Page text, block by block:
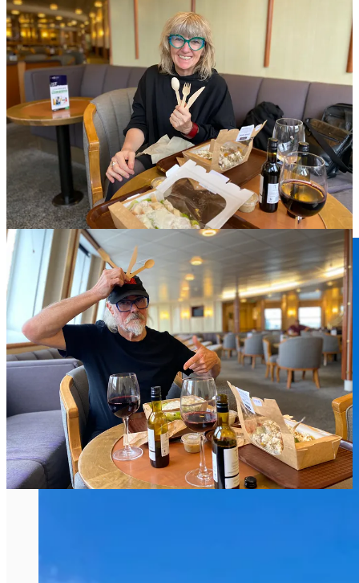
England
Even though only three days, it already seemed weeks since we had
left home and the girls. Rita sent pictures of them looking happy,
sunbathing and running about so that did help.